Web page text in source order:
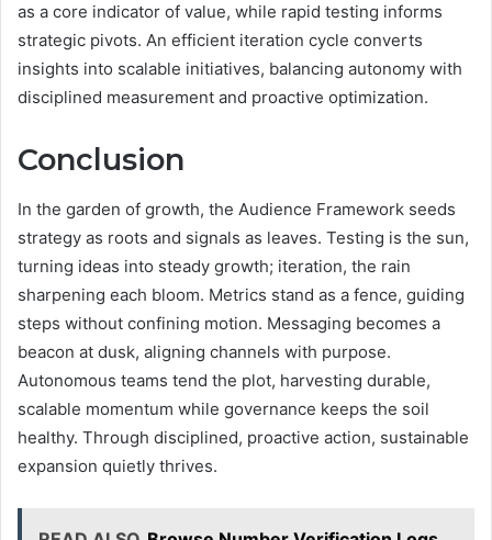
as a core indicator of value, while rapid testing informs
strategic pivots. An efficient iteration cycle converts
insights into scalable initiatives, balancing autonomy with
disciplined measurement and proactive optimization.
Conclusion
In the garden of growth, the Audience Framework seeds
strategy as roots and signals as leaves. Testing is the sun,
turning ideas into steady growth; iteration, the rain
sharpening each bloom. Metrics stand as a fence, guiding
steps without confining motion. Messaging becomes a
beacon at dusk, aligning channels with purpose.
Autonomous teams tend the plot, harvesting durable,
scalable momentum while governance keeps the soil
healthy. Through disciplined, proactive action, sustainable
expansion quietly thrives.